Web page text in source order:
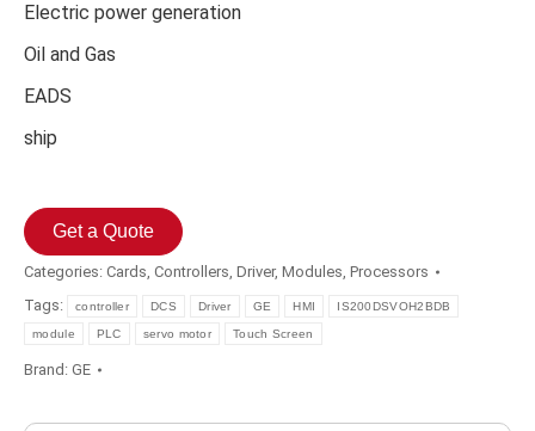
Electric power generation
Oil and Gas
EADS
ship
Get a Quote
Categories: Cards, Controllers, Driver, Modules, Processors
Tags:
controller DCS Driver GE HMI IS200DSVOH2BDB
module PLC servo motor Touch Screen
Brand: GE